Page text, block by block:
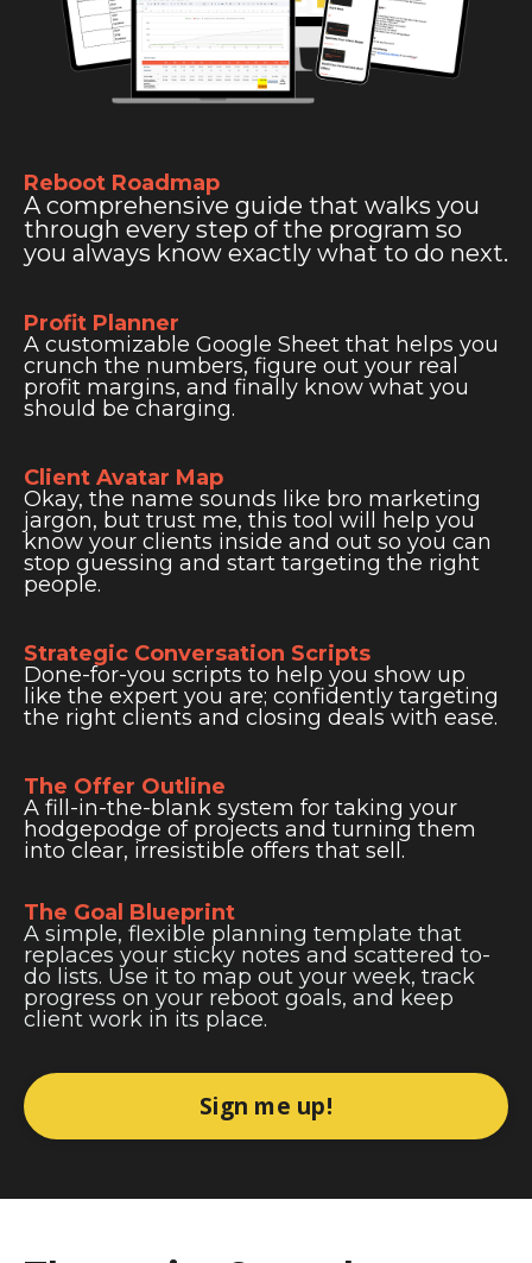
Reboot Roadmap
A comprehensive guide that walks you
through every step of the program so
you always know exactly what to do next.
Profit Planner
A customizable Google Sheet that helps you
crunch the numbers, figure out your real
profit margins, and finally know what you
should be charging.
Client Avatar Map
Okay, the name sounds like bro marketing
jargon, but trust me, this tool will help you
know your clients inside and out so you can
stop guessing and start targeting the right
people.
Strategic Conversation Scripts
Done-for-you scripts to help you show up
like the expert you are; confidently targeting
the right clients and closing deals with ease.
The Offer Outline
A fill-in-the-blank system for taking your
hodgepodge of projects and turning them
into clear, irresistible offers that sell.
The Goal Blueprint
A simple, flexible planning template that
replaces your sticky notes and scattered to-
do lists. Use it to map out your week, track
progress on your reboot goals, and keep
client work in its place.
Sign me up!